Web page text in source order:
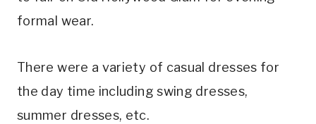
formal wear.
There were a variety of casual dresses for
the day time including swing dresses,
summer dresses, etc.